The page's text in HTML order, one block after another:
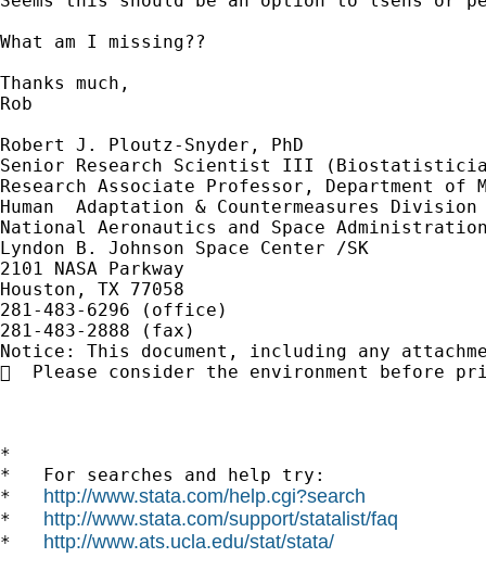
What am I missing??
Thanks much,
Rob
Robert J. Ploutz-Snyder, PhD
Senior Research Scientist III
Research Associate Professor, Department of
Human  Adaptation & Countermeasures
National Aeronautics and Space
Lyndon B. Johnson Space Center /SK
2101 NASA Parkway
Houston, TX 77058
281-483-6296 (office)
281-483-2888 (fax)
Notice: This document, including any
  Please consider the environment before
*
*   For searches and help try:
* http://www.stata.com/help.cgi?search
* http://www.stata.com/support/statalist/faq
* http://www.ats.ucla.edu/stat/stata/